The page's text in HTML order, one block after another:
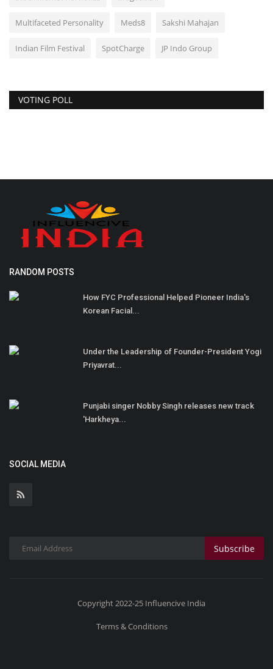
Multifaceted Personality Meds8 Sakshi Mahajan
Indian Film Festival SpotCharge JP Indo Group
VOTING POLL
RANDOM POSTS
How FYC Professional Helped Pioneer India's
Korean Facial...
Under the Leadership of Founder-President Yogi
Priyavrat...
Punjabi singer Nobby Singh releases new track
'Harkheya...
SOCIAL MEDIA
Subscribe
Copyright 2022-25 Influencive India
Terms & Conditions